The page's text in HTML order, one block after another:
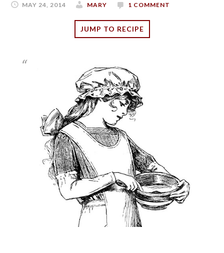
MAY 24, 2014 MARY 1 COMMENT
JUMP TO RECIPE